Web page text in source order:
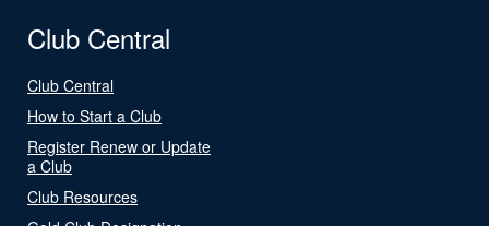
Club Central
Club Central
How to Start a Club
Register Renew or Update
a Club
Club Resources